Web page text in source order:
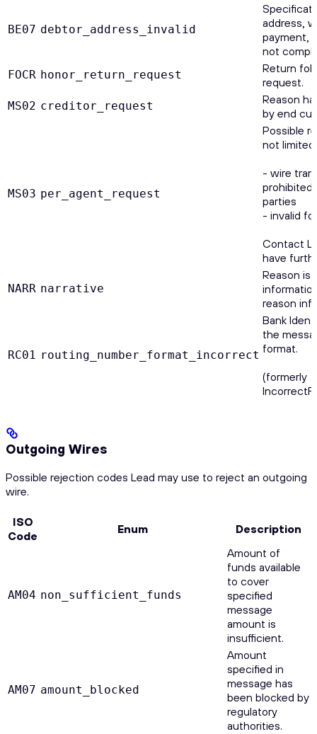
BE07 debtor_address_invalid
address,
payment,
not
FOCR honor_return_request
Return
request.
MS02 creditor_request
Reason
by end
MS03 per_agent_request
Possible
not
- wire
prohibited
parties
- invalid
Contact
have
NARR narrative
Reason is
reason
RC01 routing_number_format_incorrect
Bank
the
format.
(formerly
Outgoing Wires
Possible rejection codes Lead may use to reject an outgoing
wire.
ISO
Code
Enum Description
AM04 non_sufficient_funds
Amount of
funds available
to cover
specified
message
amount is
insufficient.
AM07 amount_blocked
Amount
specified in
message has
been blocked by
regulatory
authorities.